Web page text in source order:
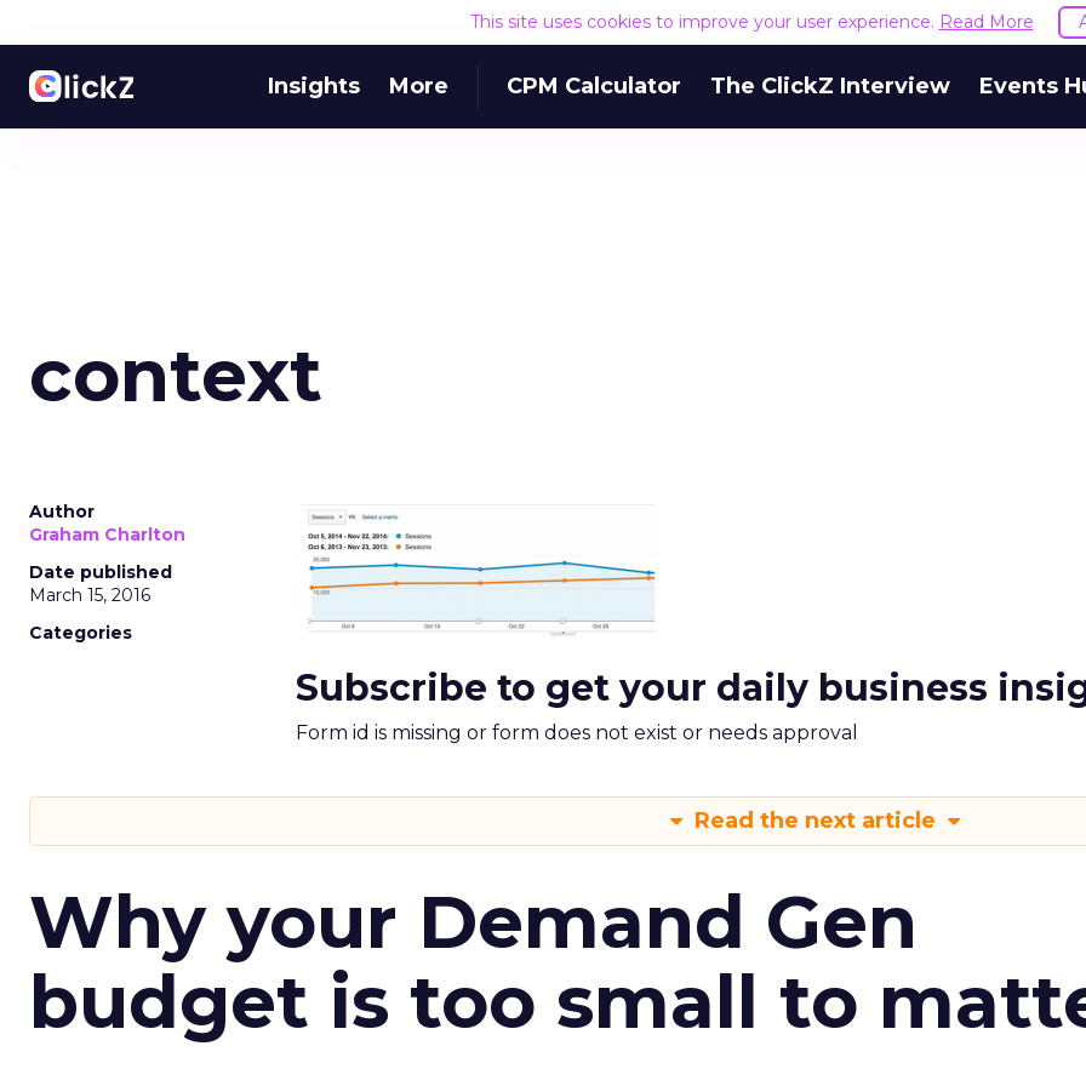
This site uses cookies to improve your user experience. Read More
Insights More CPM Calculator The ClickZ Interview Events
context
Author
Graham Charlton
Date published
March 15, 2016
Categories
Subscribe to get your daily business
Form id is missing or form does not exist or needs approval
Read the next article
Why your Demand Gen
budget is too small to